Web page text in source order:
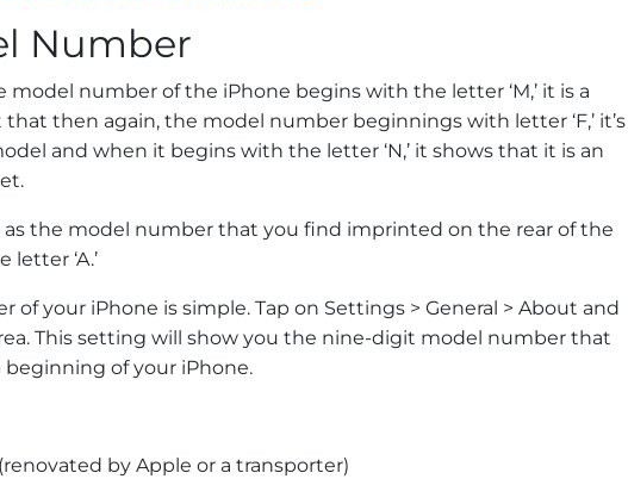
Number
number of the iPhone begins with the letter ‘M,’ it is a
then again, the model number beginnings with letter ‘F,’ it’s
and when it begins with the letter ‘N,’ it shows that it is an
as the model number that you find imprinted on the rear of the
‘A.’
your iPhone is simple. Tap on Settings > General > About and
This setting will show you the nine-digit model number that
of your iPhone.
by Apple or a transporter)